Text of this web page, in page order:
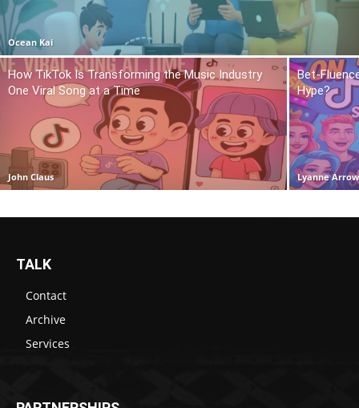
Ocean Kai
How TikTok Is Transforming the Music Industry
One Viral Song at a Time
John Claus
Bet-
Hype?
Lyanne Arrow
TALK
Contact
Archive
Services